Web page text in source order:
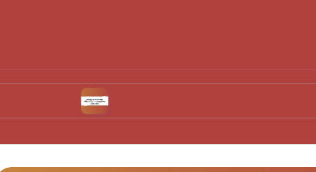
What Works for Me in Contraceptive Choices